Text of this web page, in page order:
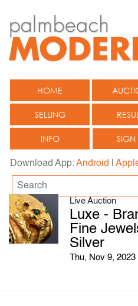
HOME
SELLING
INFO SIGN
Download App:Android
Live Auction
Luxe -
Fine
Silver
Thu, Nov 9,